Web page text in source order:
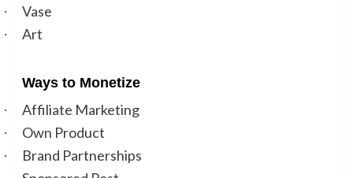
· Vase
· Art
Ways to Monetize
·
Affiliate Marketing
· Own Product
· Brand Partnerships